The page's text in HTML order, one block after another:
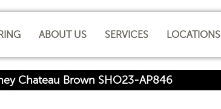
ABOUT US SERVICES LOCATIONS
Chateau Brown SHO23-AP846